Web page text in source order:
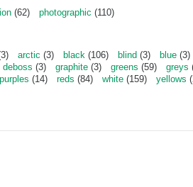
(62) photographic (110)
arctic (3) black (106) blind (3) blue (3)
deboss (3) graphite (3) greens (59) greys
purples (14) reds (84) white (159) yellows